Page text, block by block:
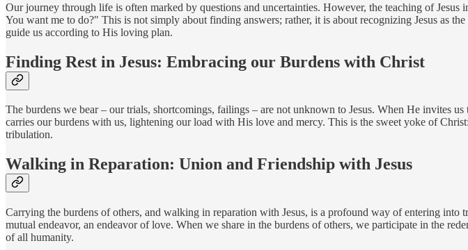
Our journey through life is often marked by questions and uncertainties. However, the teaching of
You want me to do?" This is not simply about finding answers; rather, it is about recognizing Jesus as
guide us according to His loving plan.
Finding Rest in Jesus: Embracing our Burdens with Christ
The burdens we bear – our trials, shortcomings, failings – are not unknown to Jesus. When He invites
carries our burdens with us, lightening our load with His love and mercy. This is the sweet yoke of
tribulation.
Walking in Reparation: Union and Friendship with Jesus
Carrying the burdens of others, and walking in reparation with Jesus, is a profound way of entering
mutual endeavor, an endeavor of love. When we share in the burdens of others, we participate in the
of all humanity.